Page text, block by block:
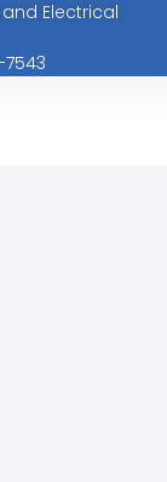
Electrical